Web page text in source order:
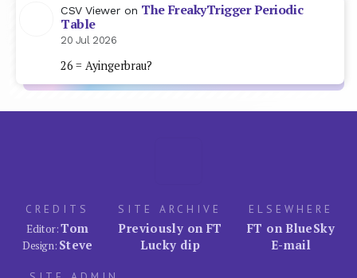
CSV Viewer on The FreakyTrigger Periodic
Table
20 Jul 2026
26 = Ayingerbrau?
CREDITS
Editor:Tom
Design: Steve
SITE ARCHIVE
Previously on FT
Lucky dip
ELSEWHERE
FT on BlueSky
E-mail